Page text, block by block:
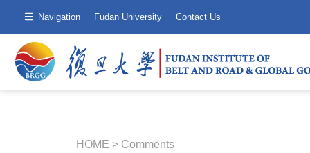
Navigation Fudan University Contact Us
HOME > Comments